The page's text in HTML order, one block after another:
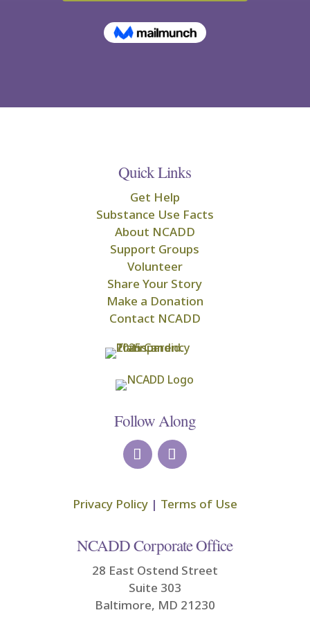
Quick Links
Get Help
Substance Use Facts
About NCADD
Support Groups
Volunteer
Share Your Story
Make a Donation
Contact NCADD
Follow Along
Privacy Policy| Terms of Use
NCADD Corporate Office
28 East Ostend Street
Suite 303
Baltimore, MD 21230